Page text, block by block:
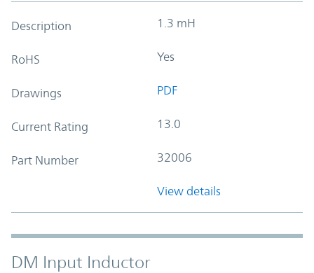
Description 1.3 mH
RoHS Yes
Drawings PDF
Current Rating 13.0
Part Number 32006
View details
DM Input Inductor